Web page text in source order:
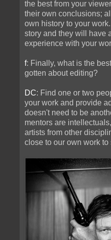
the best from your
their own conclusions;
own history to your
story and they will have
experience with your
f: Finally, what is the
gotten about editing?
DC: Find one or two
your work and provide
doesn't need to be
mentors are
artists from other
close to our own work to